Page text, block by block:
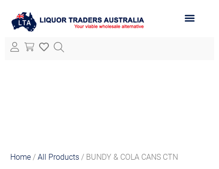
Home /All Products / BUNDY & COLA CANS CTN